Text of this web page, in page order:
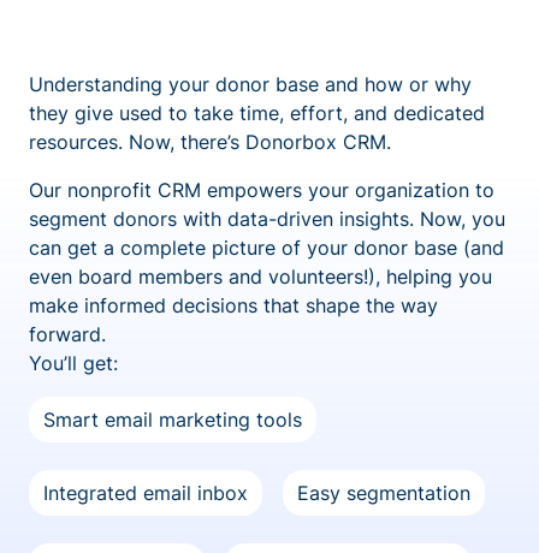
Understanding your donor base and how or why
they give used to take time, effort, and dedicated
resources. Now, there’s Donorbox CRM.
Our nonprofit CRM empowers your organization to
segment donors with data-driven insights. Now, you
can get a complete picture of your donor base (and
even board members and volunteers!), helping you
make informed decisions that shape the way
forward.
You’ll get:
Smart email marketing tools
Integrated email inbox Easy segmentation